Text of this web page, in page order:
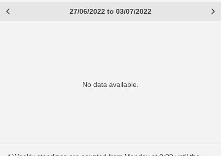
27/06/2022 to 03/07/2022
No data available.